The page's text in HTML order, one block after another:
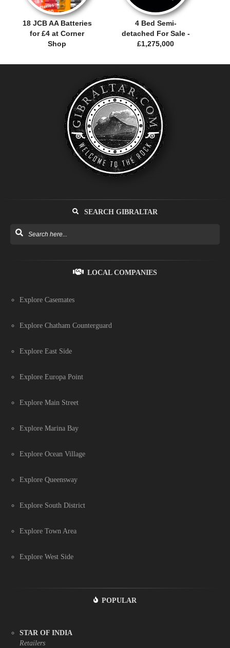
18 JCB AA Batteries
for £4 at Corner
Shop
4 Bed Semi-
detached For Sale -
£1,275,000
SEARCH GIBRALTAR
LOCAL COMPANIES
Explore Casemates
Explore Chatham Counterguard
Explore East Side
Explore Europa Point
Explore Main Street
Explore Marina Bay
Explore Ocean Village
Explore Queensway
Explore South District
Explore Town Area
Explore West Side
POPULAR
STAR OF INDIA
Retailers